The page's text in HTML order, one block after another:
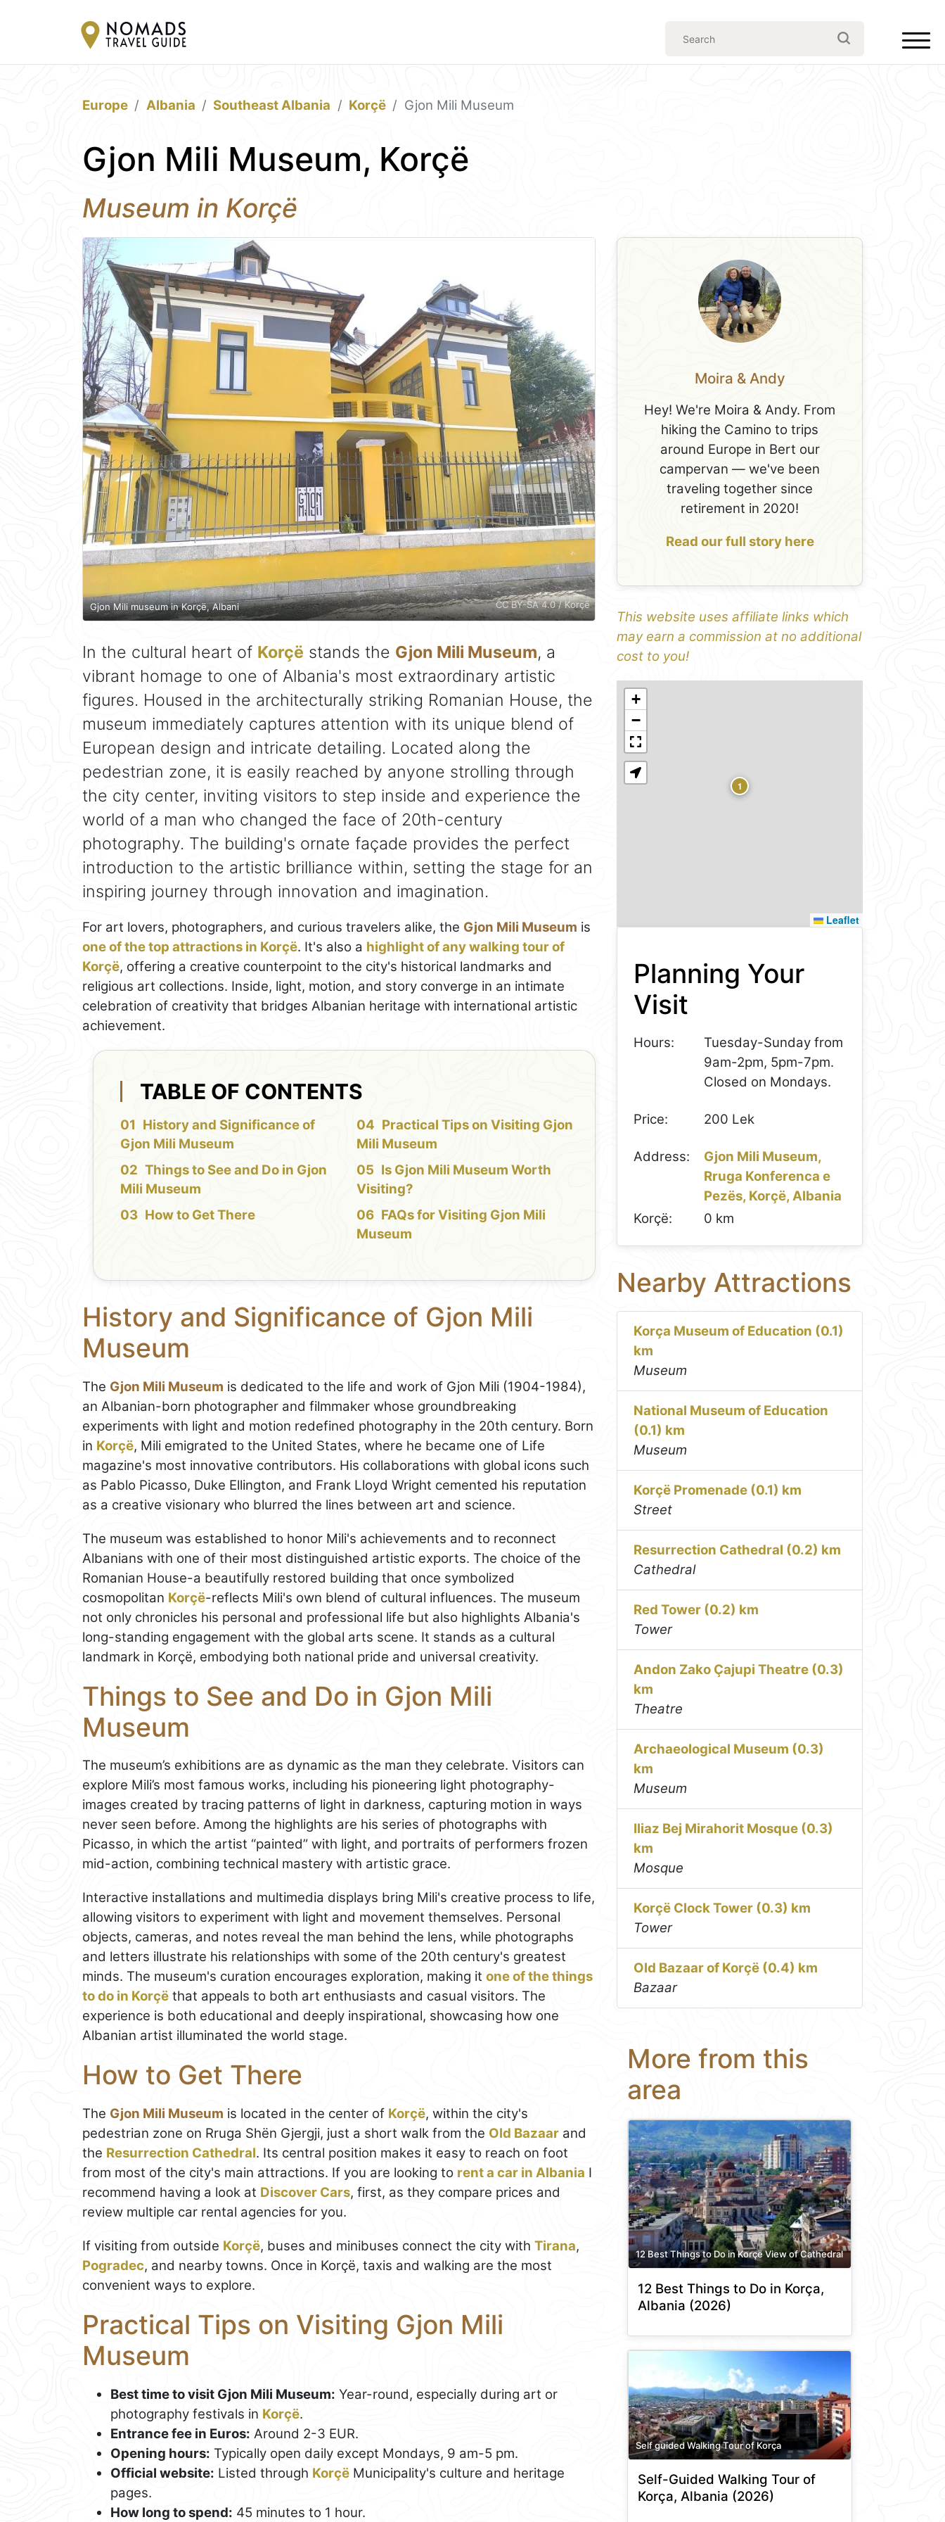
Europe Albania Southeast Albania Korçë Gjon Mili Museum
Gjon Mili Museum, Korçë
Museum in Korçë
Gjon Mili museum in Korçë, Albani CC BY-SA 4.0 / Korçë
In the cultural heart of Korçë stands the Gjon Mili Museum, a
vibrant homage to one of Albania's most extraordinary artistic
figures. Housed in the architecturally striking Romanian House, the
museum immediately captures attention with its unique blend of
European design and intricate detailing. Located along the
pedestrian zone, it is easily reached by anyone strolling through
the city center, inviting visitors to step inside and experience the
world of a man who changed the face of 20th-century
photography. The building's ornate façade provides the perfect
introduction to the artistic brilliance within, setting the stage for an
inspiring journey through innovation and imagination.
For art lovers, photographers, and curious travelers alike, the Gjon Mili Museum is
one of the top attractions in Korçë. It's also a highlight of any walking tour of
Korçë, offering a creative counterpoint to the city's historical landmarks and
religious art collections. Inside, light, motion, and story converge in an intimate
celebration of creativity that bridges Albanian heritage with international artistic
achievement.
TABLE OF CONTENTS
History and Significance of
Gjon Mili Museum
Things to See and Do in Gjon
Mili Museum
How to Get There
Practical Tips on Visiting Gjon
Mili Museum
Is Gjon Mili Museum Worth
Visiting?
FAQs for Visiting Gjon Mili
Museum
History and Significance of Gjon Mili
Museum
The Gjon Mili Museum is dedicated to the life and work of Gjon Mili (1904-1984),
an Albanian-born photographer and filmmaker whose groundbreaking
experiments with light and motion redefined photography in the 20th century. Born
in Korçë, Mili emigrated to the United States, where he became one of Life
magazine's most innovative contributors. His collaborations with global icons such
as Pablo Picasso, Duke Ellington, and Frank Lloyd Wright cemented his reputation
as a creative visionary who blurred the lines between art and science.
The museum was established to honor Mili's achievements and to reconnect
Albanians with one of their most distinguished artistic exports. The choice of the
Romanian House-a beautifully restored building that once symbolized
cosmopolitan Korçë-reflects Mili's own blend of cultural influences. The museum
not only chronicles his personal and professional life but also highlights Albania's
long-standing engagement with the global arts scene. It stands as a cultural
landmark in Korçë, embodying both national pride and universal creativity.
Things to See and Do in Gjon Mili
Museum
The museum’s exhibitions are as dynamic as the man they celebrate. Visitors can
explore Mili’s most famous works, including his pioneering light photography-
images created by tracing patterns of light in darkness, capturing motion in ways
never seen before. Among the highlights are his series of photographs with
Picasso, in which the artist “painted” with light, and portraits of performers frozen
mid-action, combining technical mastery with artistic grace.
Interactive installations and multimedia displays bring Mili's creative process to life,
allowing visitors to experiment with light and movement themselves. Personal
objects, cameras, and notes reveal the man behind the lens, while photographs
and letters illustrate his relationships with some of the 20th century's greatest
minds. The museum's curation encourages exploration, making it one of the things
to do in Korçë that appeals to both art enthusiasts and casual visitors. The
experience is both educational and deeply inspirational, showcasing how one
Albanian artist illuminated the world stage.
How to Get There
The Gjon Mili Museum is located in the center of Korçë, within the city's
pedestrian zone on Rruga Shën Gjergji, just a short walk from the Old Bazaar and
the Resurrection Cathedral. Its central position makes it easy to reach on foot
from most of the city's main attractions. If you are looking to rent a car in Albania I
recommend having a look at Discover Cars, first, as they compare prices and
review multiple car rental agencies for you.
If visiting from outside Korçë, buses and minibuses connect the city with Tirana,
Pogradec, and nearby towns. Once in Korçë, taxis and walking are the most
convenient ways to explore.
Practical Tips on Visiting Gjon Mili
Museum
Best time to visit Gjon Mili Museum: Year-round, especially during art or
photography festivals in Korçë.
Entrance fee in Euros: Around 2-3 EUR.
Opening hours: Typically open daily except Mondays, 9 am-5 pm.
Official website: Listed through Korçë Municipality's culture and heritage
pages.
How long to spend: 45 minutes to 1 hour.
Moira & Andy
Hey! We're Moira & Andy. From
hiking the Camino to trips
around Europe in Bert our
campervan — we've been
traveling together since
retirement in 2020!
Read our full story here
This website uses affiliate links which
may earn a commission at no additional
cost to you!
1
+
−
Leaflet
Planning Your
Visit
Hours:
Tuesday-Sunday from
9am-2pm, 5pm-7pm.
Closed on Mondays.
Price: 200 Lek
Address:
Gjon Mili Museum,
Rruga Konferenca e
Pezës, Korçë, Albania
Korçë:
0 km
Nearby Attractions
Korça Museum of Education (0.1)
km
Museum
National Museum of Education
(0.1) km
Museum
Korçë Promenade (0.1) km
Street
Resurrection Cathedral (0.2) km
Cathedral
Red Tower (0.2) km
Tower
Andon Zako Çajupi Theatre (0.3)
km
Theatre
Archaeological Museum (0.3)
km
Museum
Iliaz Bej Mirahorit Mosque (0.3)
km
Mosque
Korçë Clock Tower (0.3) km
Tower
Old Bazaar of Korçë (0.4) km
Bazaar
More from this
area
12 Best Things to Do in Korçë View of Cathedral
12 Best Things to Do in Korça,
Albania (2026)
Self guided Walking Tour of Korça
Self-Guided Walking Tour of
Korça, Albania (2026)